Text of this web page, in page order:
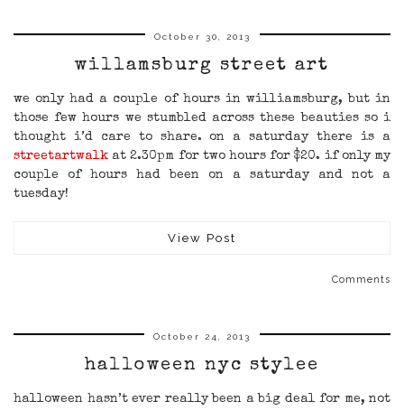
October 30, 2013
willamsburg street art
we only had a couple of hours in williamsburg, but in
those few hours we stumbled across these beauties so i
thought i’d care to share. on a saturday there is a
streetartwalk at 2.30pm for two hours for $20. if only my
couple of hours had been on a saturday and not a
tuesday!
View Post
Comments
October 24, 2013
halloween nyc stylee
halloween hasn’t ever really been a big deal for me, not